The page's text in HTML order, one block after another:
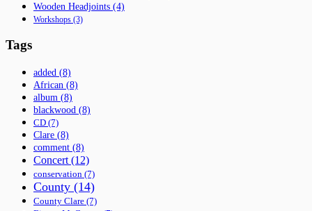
Wooden Headjoints (4)
Workshops (3)
Tags
added (8)
African (8)
album (8)
blackwood (8)
CD (7)
Clare (8)
comment (8)
Concert(12)
conservation (7)
County (14)
County Clare (7)